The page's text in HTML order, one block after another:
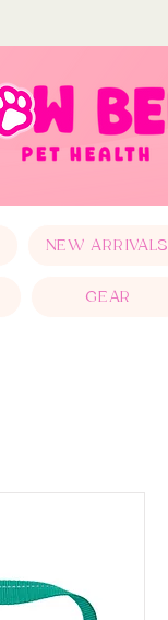
NEW ARRIVALS
GEAR